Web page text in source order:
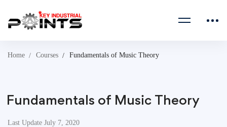
Home Courses Fundamentals of Music Theory
Fundamentals of Music Theory
Last Update July 7, 2020